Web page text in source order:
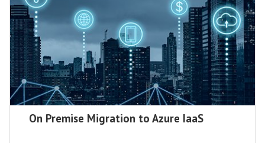
On Premise Migration to Azure IaaS